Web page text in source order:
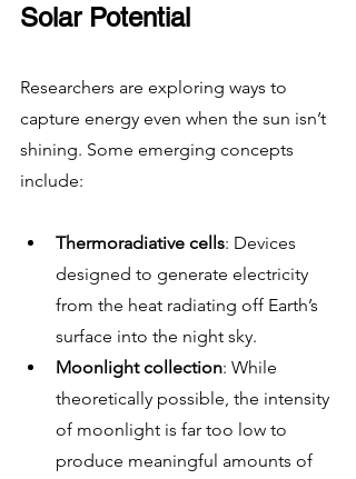
Solar Potential
Researchers are exploring ways to
capture energy even when the sun isn’t
shining. Some emerging concepts
include:
Thermoradiative cells: Devices
designed to generate electricity
from the heat radiating off Earth’s
surface into the night sky.
Moonlight collection: While
theoretically possible, the intensity
of moonlight is far too low to
produce meaningful amounts of